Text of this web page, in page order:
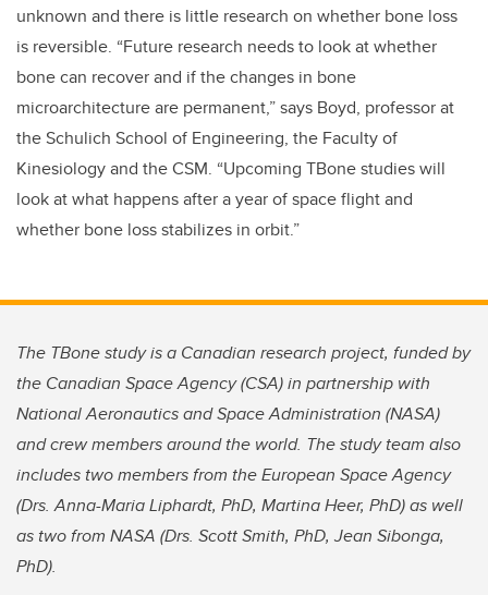
unknown and there is little research on whether bone loss
is reversible. “Future research needs to look at whether
bone can recover and if the changes in bone
microarchitecture are permanent,” says Boyd, professor at
the Schulich School of Engineering, the Faculty of
Kinesiology and the CSM. “Upcoming TBone studies will
look at what happens after a year of space flight and
whether bone loss stabilizes in orbit.”
The TBone study is a Canadian research project, funded by
the Canadian Space Agency (CSA) in partnership with
National Aeronautics and Space Administration (NASA)
and crew members around the world. The study team also
includes two members from the European Space Agency
(Drs. Anna-Maria Liphardt, PhD, Martina Heer, PhD) as well
as two from NASA (Drs. Scott Smith, PhD, Jean Sibonga,
PhD).